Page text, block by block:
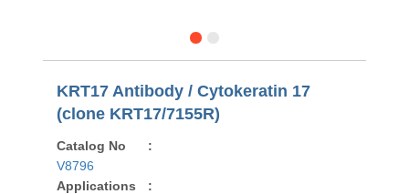
KRT17 Antibody / Cytokeratin 17
(clone KRT17/7155R)
Catalog No
:
V8796
Applications
: